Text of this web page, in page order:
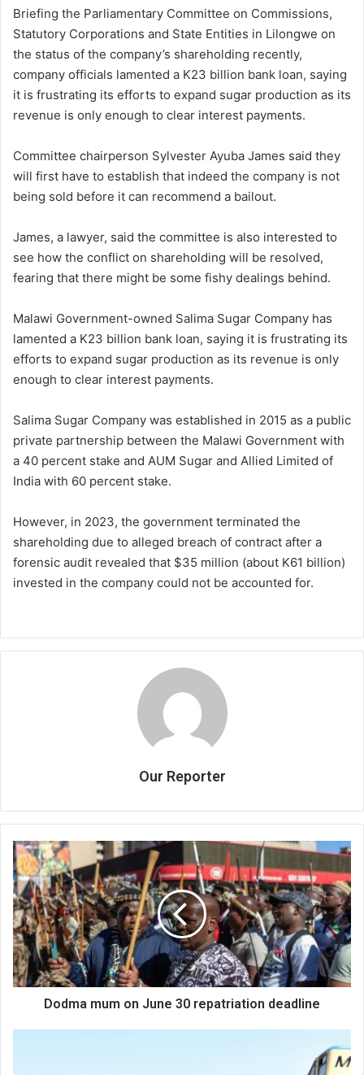
Briefing the Parliamentary Committee on Commissions,
Statutory Corporations and State Entities in Lilongwe on
the status of the company’s shareholding recently,
company officials lamented a K23 billion bank loan, saying
it is frustrating its efforts to expand sugar production as its
revenue is only enough to clear interest payments.
Committee chairperson Sylvester Ayuba James said they
will first have to establish that indeed the company is not
being sold before it can recommend a bailout.
James, a lawyer, said the committee is also interested to
see how the conflict on shareholding will be resolved,
fearing that there might be some fishy dealings behind.
Malawi Government-owned Salima Sugar Company has
lamented a K23 billion bank loan, saying it is frustrating its
efforts to expand sugar production as its revenue is only
enough to clear interest payments.
Salima Sugar Company was established in 2015 as a public
private partnership between the Malawi Government with
a 40 percent stake and AUM Sugar and Allied Limited of
India with 60 percent stake.
However, in 2023, the government terminated the
shareholding due to alleged breach of contract after a
forensic audit revealed that $35 million (about K61 billion)
invested in the company could not be accounted for.
Our Reporter
Dodma
mum
on
June
30
repatriation
deadline
Dodma mum on June 30 repatriation deadline